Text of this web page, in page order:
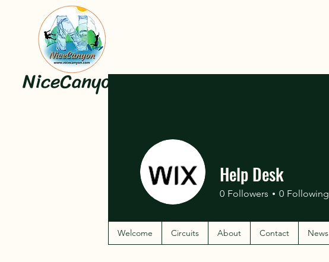
NiceCanyon
Help Desk
0 Followers 0 Following
Welcome Circuits About Contact News